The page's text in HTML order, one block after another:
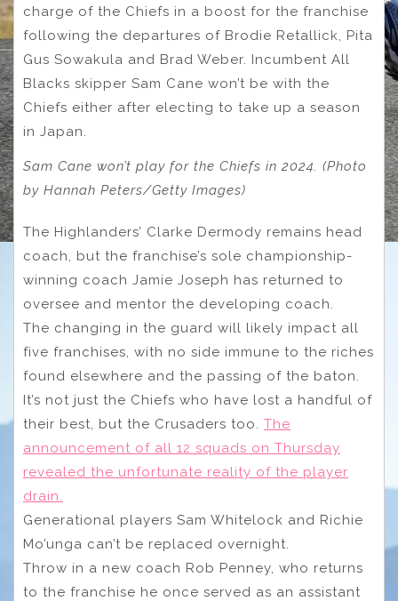
charge of the Chiefs in a boost for the franchise
following the departures of Brodie Retallick, Pita
Gus Sowakula and Brad Weber. Incumbent All
Blacks skipper Sam Cane won’t be with the
Chiefs either after electing to take up a season
in Japan.
Sam Cane won’t play for the Chiefs in 2024. (Photo
by Hannah Peters/Getty Images)
The Highlanders’ Clarke Dermody remains head
coach, but the franchise’s sole championship-
winning coach Jamie Joseph has returned to
oversee and mentor the developing coach.
The changing in the guard will likely impact all
five franchises, with no side immune to the riches
found elsewhere and the passing of the baton.
It’s not just the Chiefs who have lost a handful of
their best, but the Crusaders too. The
announcement of all 12 squads on Thursday
revealed the unfortunate reality of the player
drain.
Generational players Sam Whitelock and Richie
Mo’unga can’t be replaced overnight.
Throw in a new coach Rob Penney, who returns
to the franchise he once served as an assistant